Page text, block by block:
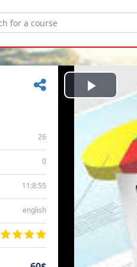
26
0
11:8:55
english
Play
Video